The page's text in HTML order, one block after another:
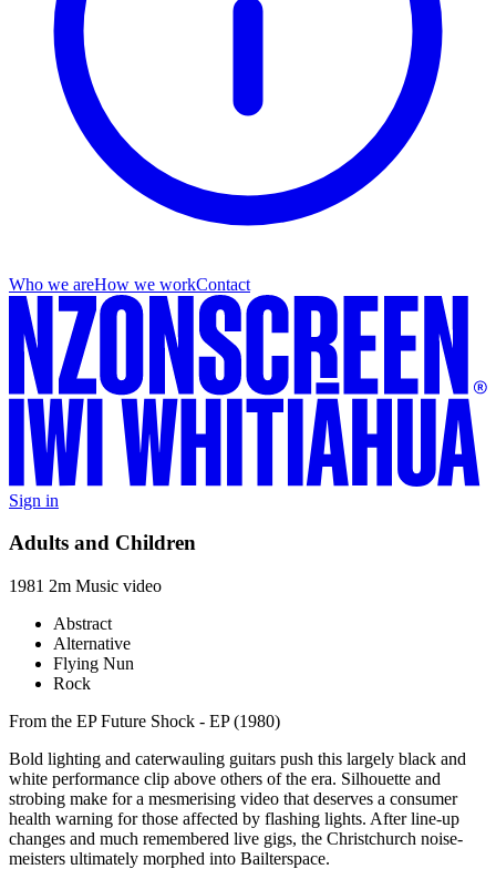
Who we areHow we workContact
Sign in
Adults and Children
1981 2m Music video
Abstract
Alternative
Flying Nun
Rock
From the EP Future Shock - EP (1980)
Bold lighting and caterwauling guitars push this largely black and
white performance clip above others of the era. Silhouette and
strobing make for a mesmerising video that deserves a consumer
health warning for those affected by flashing lights. After line-up
changes and much remembered live gigs, the Christchurch noise-
meisters ultimately morphed into Bailterspace.